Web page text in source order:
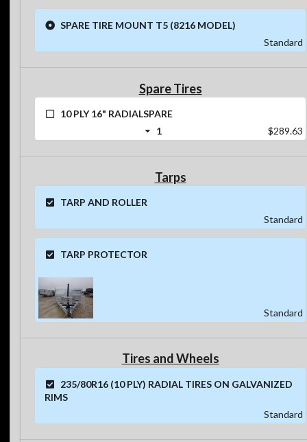
SPARE TIRE MOUNT T5 (8216 MODEL)
Standard
Spare Tires
10 PLY 16" RADIALSPARE
1
$289.63
Tarps
TARP AND ROLLER
Standard
TARP PROTECTOR
Standard
Tires and Wheels
235/80R16 (10 PLY) RADIAL TIRES ON GALVANIZED
RIMS
Standard